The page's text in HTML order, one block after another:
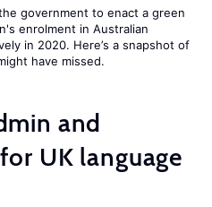
government to enact a green
enrolment in Australian
in 2020. Here’s a snapshot of
have missed.
and
UK language